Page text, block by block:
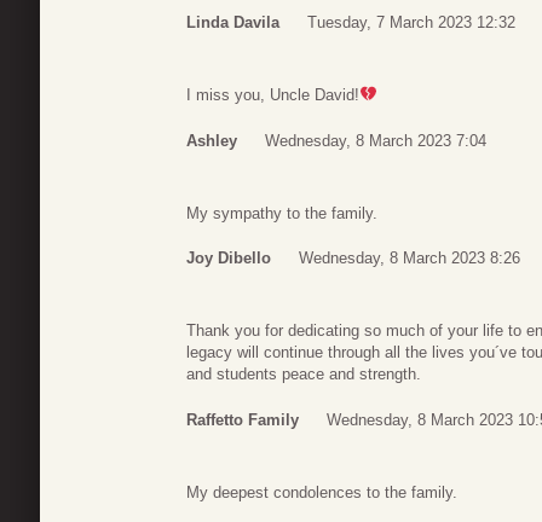
Linda Davila Tuesday, 7 March 2023 12:32
I miss you, Uncle David!
Ashley Wednesday, 8 March 2023 7:04
My sympathy to the family.
Joy Dibello Wednesday, 8 March 2023 8:26
Thank you for dedicating so much of your life to
legacy will continue through all the lives you´ve
and students peace and strength.
Raffetto Family Wednesday, 8 March 2023
My deepest condolences to the family.